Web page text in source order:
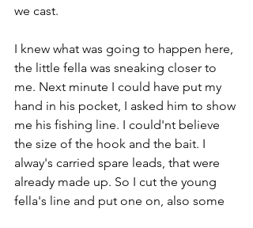
we cast.
I knew what was going to happen here,
the little fella was sneaking closer to
me. Next minute I could have put my
hand in his pocket, I asked him to show
me his fishing line. I could'nt believe
the size of the hook and the bait. I
alway's carried spare leads, that were
already made up. So I cut the young
fella's line and put one on, also some